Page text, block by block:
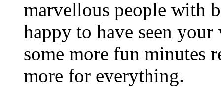
marvellous people with
happy to have seen
some more fun minutes
more for everything.